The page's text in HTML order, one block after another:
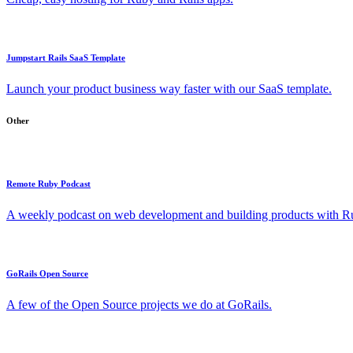
Jumpstart Rails SaaS Template
Launch your product business way faster with our SaaS template.
Other
Remote Ruby Podcast
A weekly podcast on web development and building products with
GoRails Open Source
A few of the Open Source projects we do at GoRails.